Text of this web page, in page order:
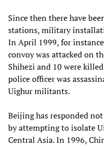
Since then there have
stations, military
In April 1999, for
convoy was attacked on
Shihezi and 10 were
police officer was
Uighur militants.
Beijing has responded
by attempting to isolate
Central Asia. In 1996,